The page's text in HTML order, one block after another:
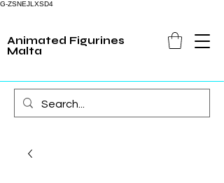
G-ZSNEJLXSD4
Animated Figurines
Malta